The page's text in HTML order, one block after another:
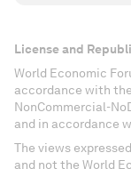
License and
World Economic
accordance with
NonCommercial-
and in accordance
The views
and not the World